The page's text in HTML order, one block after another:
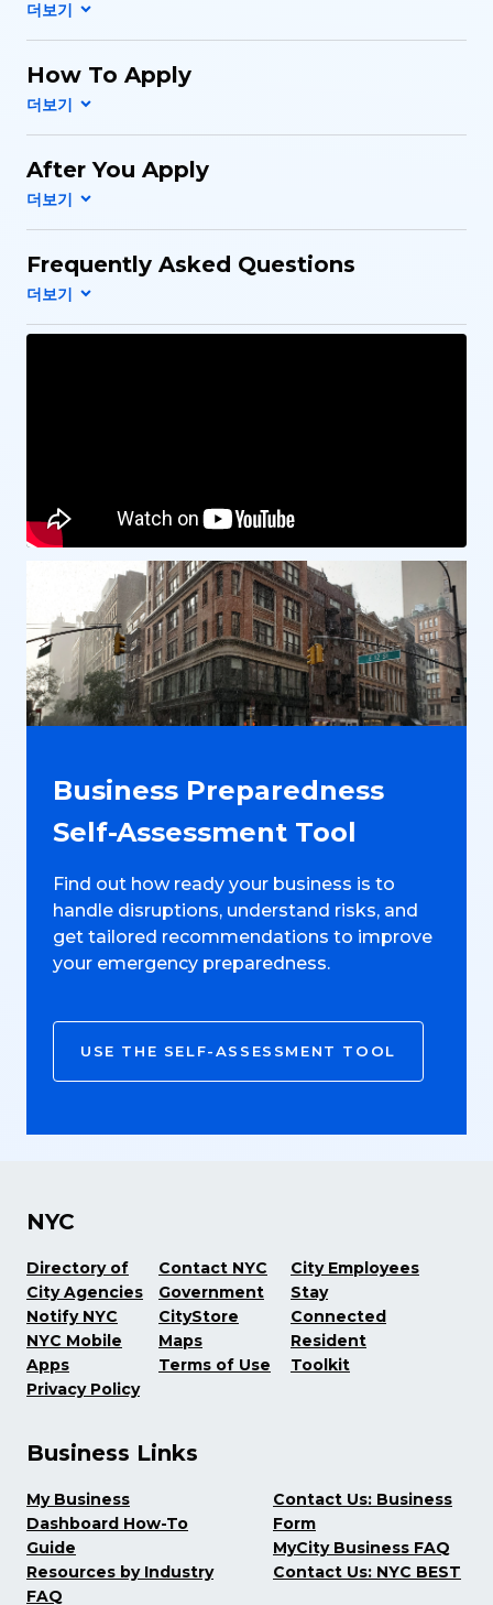
How To Apply
After You Apply
Frequently Asked Questions
Business Preparedness
Self-Assessment Tool
Find out how ready your business is to
handle disruptions, understand risks, and
get tailored recommendations to improve
your emergency preparedness.
USE THE SELF-ASSESSMENT TOOL
NYC
Directory of
City Agencies
Notify NYC
NYC Mobile
Apps
Privacy Policy
Contact NYC
Government
CityStore
Maps
Terms of Use
City Employees
Stay
Connected
Resident
Toolkit
Business Links
My Business
Dashboard How-To
Guide
Resources by Industry
FAQ
Contact Us: Business
Form
MyCity Business FAQ
Contact Us: NYC BEST